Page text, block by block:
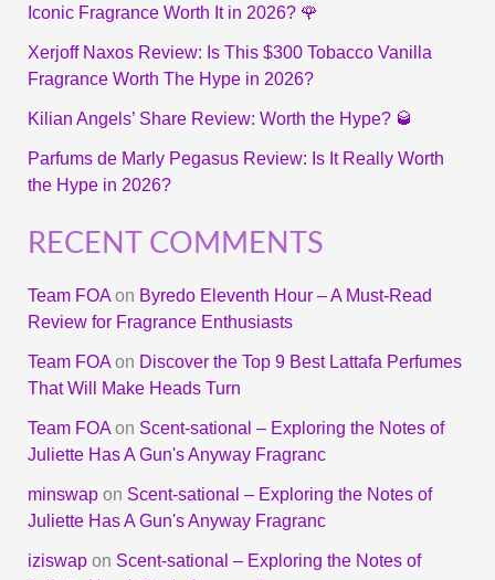
Iconic Fragrance Worth It in 2026? 🌹
Xerjoff Naxos Review: Is This $300 Tobacco Vanilla
Fragrance Worth The Hype in 2026?
Kilian Angels’ Share Review: Worth the Hype? 🥃
Parfums de Marly Pegasus Review: Is It Really Worth
the Hype in 2026?
RECENT COMMENTS
Team FOAon Byredo Eleventh Hour – A Must-Read
Review for Fragrance Enthusiasts
Team FOAon Discover the Top 9 Best Lattafa Perfumes
That Will Make Heads Turn
Team FOAon Scent-sational – Exploring the Notes of
Juliette Has A Gun's Anyway Fragranc
minswapon Scent-sational – Exploring the Notes of
Juliette Has A Gun's Anyway Fragranc
iziswapon Scent-sational – Exploring the Notes of